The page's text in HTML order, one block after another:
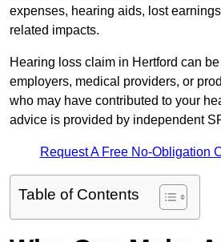
expenses, hearing aids, lost
related impacts.
Hearing loss claim in Hertford can
employers, medical providers, or
who may have contributed to your
advice is provided by independent
Request A Free No-Obligation
Table of Contents